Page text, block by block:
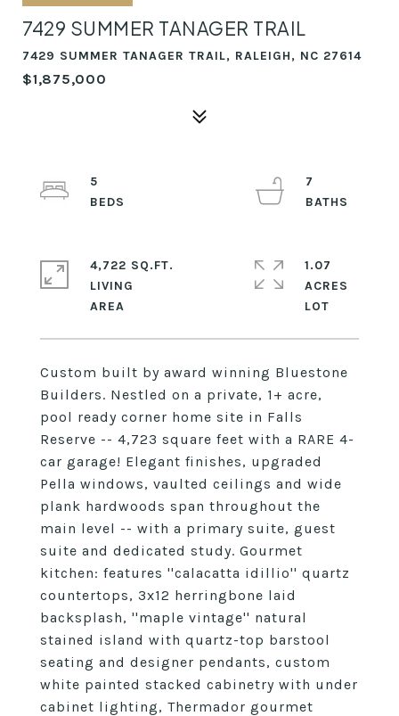
7429 SUMMER TANAGER TRAIL
7429 SUMMER TANAGER TRAIL, RALEIGH, NC 27614
$1,875,000
Custom built by award winning Bluestone
Builders. Nestled on a private, 1+ acre,
pool ready corner home site in Falls
Reserve -- 4,723 square feet with a RARE 4-
car garage! Elegant finishes, upgraded
Pella windows, vaulted ceilings and wide
plank hardwoods span throughout the
main level -- with a primary suite, guest
suite and dedicated study. Gourmet
kitchen: features ''calacatta idillio'' quartz
countertops, 3x12 herringbone laid
backsplash, ''maple vintage'' natural
stained island with quartz-top barstool
seating and designer pendants, custom
white painted stacked cabinetry with under
cabinet lighting, Thermador gourmet
5
7
4,722 SQ.FT.
LIVING
1.07
ACRES